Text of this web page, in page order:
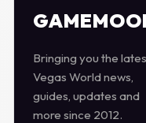
Bringing you the
Vegas World news,
guides, updates and
more since 2012.